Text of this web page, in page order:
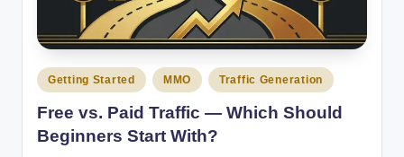
Posted
in
Getting Started MMO Traffic Generation
Free vs. Paid Traffic — Which Should
Beginners Start With?